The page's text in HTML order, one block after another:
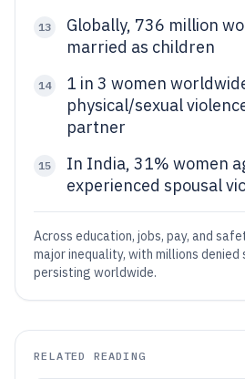
13
Globally, 736 million
married as children
14
1 in 3 women
physical/sexual
partner
15
In India, 31% women
experienced spousal
Across education, jobs, pay, and
major inequality, with millions denied
persisting worldwide.
RELATED READING